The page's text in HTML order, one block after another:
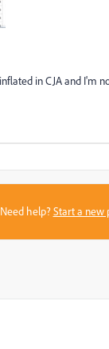
in CJA and I'm
help?Start a new